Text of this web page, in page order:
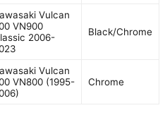
Vulcan
VN900
2006-
Black/Chrome
Vulcan
VN800 (1995-
Chrome